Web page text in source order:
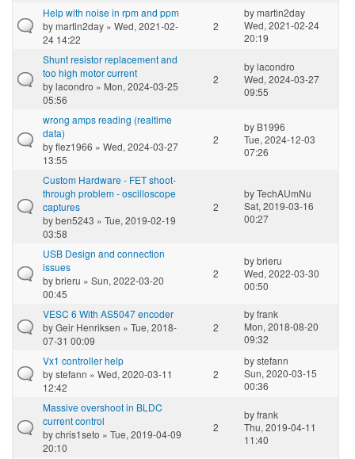
Help with noise in rpm and ppm
bymartin2day » Wed, 2021-02-
24 14:22
2
bymartin2day
Wed, 2021-02-24
20:19
Shunt resistor replacement and
too high motor current
bylacondro » Mon, 2024-03-25
05:56
2
bylacondro
Wed, 2024-03-27
09:55
wrong amps reading (realtime
data)
byflez1966 » Wed, 2024-03-27
13:55
2
by B1996
Tue, 2024-12-03
07:26
Custom Hardware - FET shoot-
through problem - oscilloscope
captures
byben5243 » Tue, 2019-02-19
03:58
2
byTechAUmNu
Sat, 2019-03-16
00:27
USB Design and connection
issues
bybrieru » Sun, 2022-03-20
00:45
2
bybrieru
Wed, 2022-03-30
00:50
VESC 6 With AS5047 encoder
byGeir Henriksen » Tue, 2018-
07-31 00:09
2
byfrank
Mon, 2018-08-20
09:32
Vx1 controller help
bystefann » Wed, 2020-03-11
12:42
2
bystefann
Sun, 2020-03-15
00:36
Massive overshoot in BLDC
current control
bychris1seto » Tue, 2019-04-09
20:10
2
byfrank
Thu, 2019-04-11
11:40